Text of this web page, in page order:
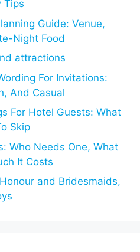
Tips
Guide: Venue,
Night Food
attractions
For Invitations:
And Casual
For Hotel Guests: What
Skip
Who Needs One, What
It Costs
and Bridesmaids,